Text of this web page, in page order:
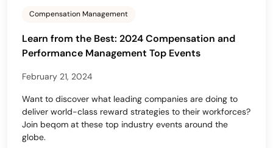
Compensation Management
Learn from the Best: 2024 Compensation and
Performance Management Top Events
February 21, 2024
Want to discover what leading companies are doing to
deliver world-class reward strategies to their workforces?
Join beqom at these top industry events around the
globe.